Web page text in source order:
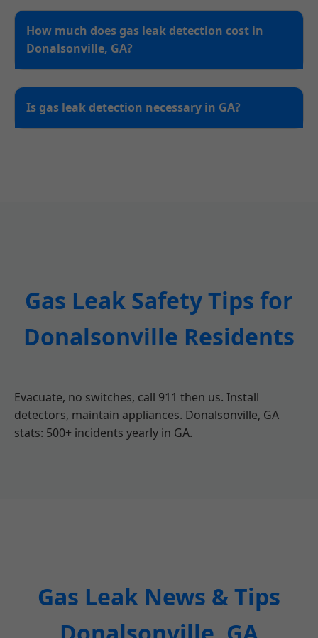
How much does gas leak detection cost in
Donalsonville, GA?
Is gas leak detection necessary in GA?
Gas Leak Safety Tips for
Donalsonville Residents
Evacuate, no switches, call 911 then us. Install
detectors, maintain appliances. Donalsonville, GA
stats: 500+ incidents yearly in GA.
Gas Leak News & Tips